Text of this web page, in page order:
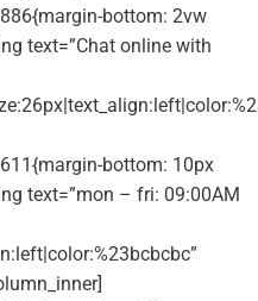
bottom: 2vw
text=”Chat online with
bottom: 10px
text=”mon – fri: 09:00AM